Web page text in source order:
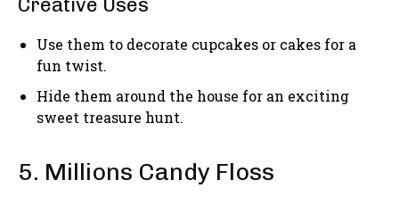
Creative Uses
Use them to decorate cupcakes or cakes for a
fun twist.
Hide them around the house for an exciting
sweet treasure hunt.
5. Millions Candy Floss